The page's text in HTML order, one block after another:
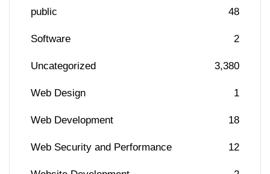
public 48
Software 2
Uncategorized 3,380
Web Design 1
Web Development 18
Web Security and Performance 12